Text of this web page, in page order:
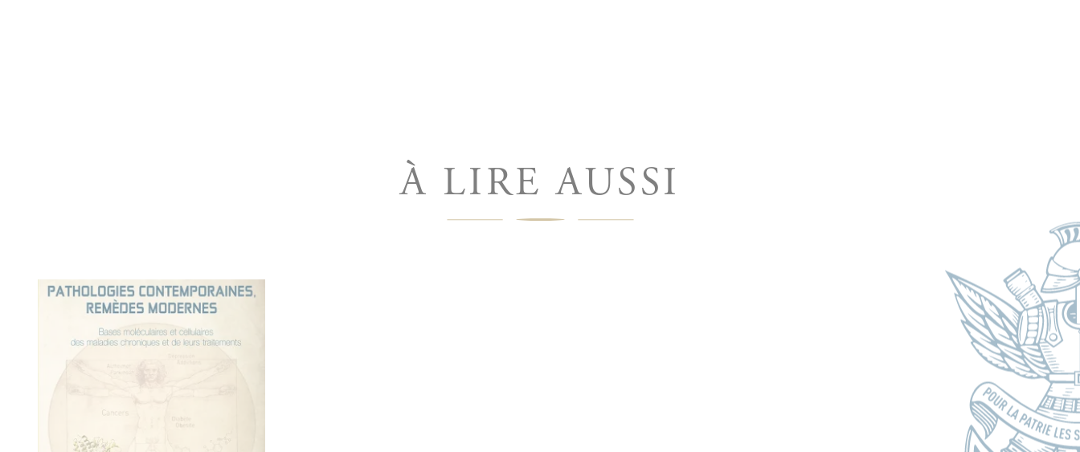
À LIRE AUSSI